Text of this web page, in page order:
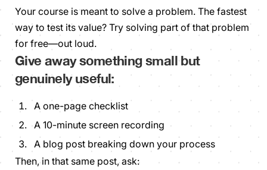
Your course is meant to solve a problem. The fastest
way to test its value? Try solving part of that problem
for free—out loud.
Give away something small but
genuinelyuseful:
A one-page checklist
A 10-minute screen recording
A blog post breaking down your process
Then, in that same post, ask: